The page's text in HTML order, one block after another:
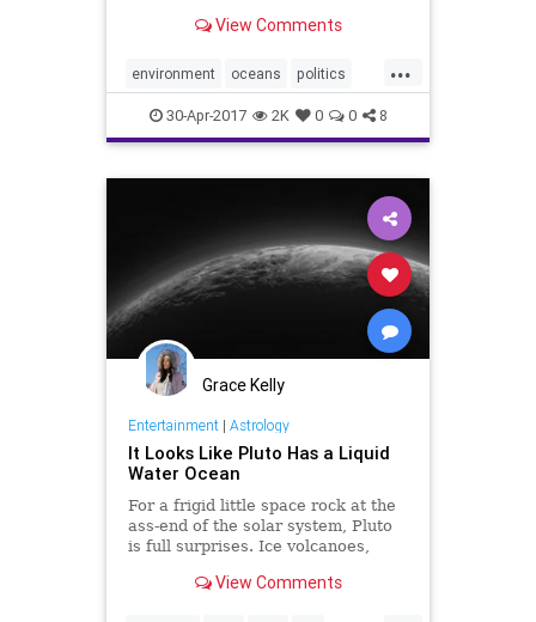
View Comments
...
environment oceans politics
pollution savetheplanet trash
30-Apr-2017 2K 0 0 8
Grace Kelly
Entertainment| Astrology
It Looks Like Pluto Has a Liquid
Water Ocean
For a frigid little space rock at the
ass-end of the solar system, Pluto
is full surprises. Ice volcanoes,
nitrogen, what’s next? Just maybe,
View Comments